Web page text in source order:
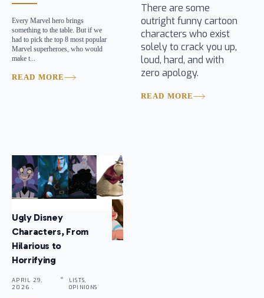
Every Marvel hero brings
something to the table. But if we
had to pick the top 8 most popular
Marvel superheroes, who would
make t...
READ MORE
There are some
outright funny cartoon
characters who exist
solely to crack you up,
loud, hard, and with
zero apology.
READ MORE
Ugly Disney
Characters, From
Hilarious to
Horrifying
APRIL 29,
2026 .
LISTS,
OPINIONS